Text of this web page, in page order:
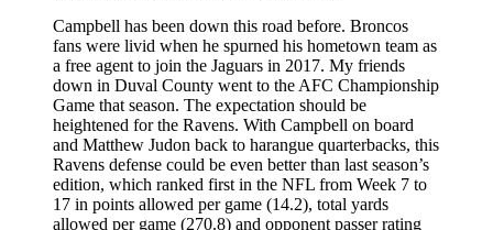
Campbell has been down this road before. Broncos
fans were livid when he spurned his hometown team as
a free agent to join the Jaguars in 2017. My friends
down in Duval County went to the AFC Championship
Game that season. The expectation should be
heightened for the Ravens. With Campbell on board
and Matthew Judon back to harangue quarterbacks, this
Ravens defense could be even better than last season’s
edition, which ranked first in the NFL from Week 7 to
17 in points allowed per game (14.2), total yards
allowed per game (270.8) and opponent passer rating